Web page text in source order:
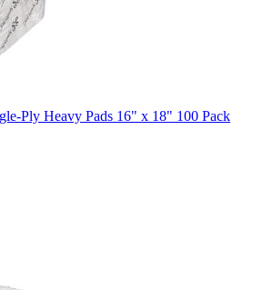
Ply Heavy Pads 16" x 18" 100 Pack